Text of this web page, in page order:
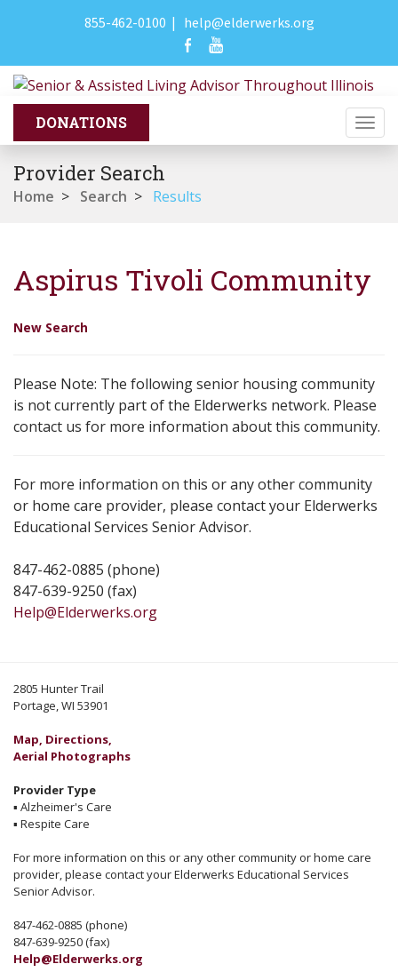
855-462-0100 | help@elderwerks.org
Provider Search
Home > Search > Results
Aspirus Tivoli Community
New Search
Please Note: The following senior housing community
is not currently part of the Elderwerks network. Please
contact us for more information about this community.
For more information on this or any other community
or home care provider, please contact your Elderwerks
Educational Services Senior Advisor.
847-462-0885 (phone)
847-639-9250 (fax)
Help@Elderwerks.org
2805 Hunter Trail
Portage, WI 53901
Map, Directions,
Aerial Photographs
Provider Type
▪ Alzheimer's Care
▪ Respite Care
For more information on this or any other community or home care
provider, please contact your Elderwerks Educational Services
Senior Advisor.
847-462-0885 (phone)
847-639-9250 (fax)
Help@Elderwerks.org